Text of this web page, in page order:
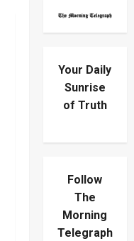
Your Daily
Sunrise
of Truth
Follow
The
Morning
Telegraph